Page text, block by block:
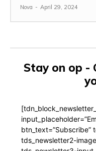
Nova - April 29, 2024
Stay on op -
btn_text=”Subscribe”
tds_newsletter2-